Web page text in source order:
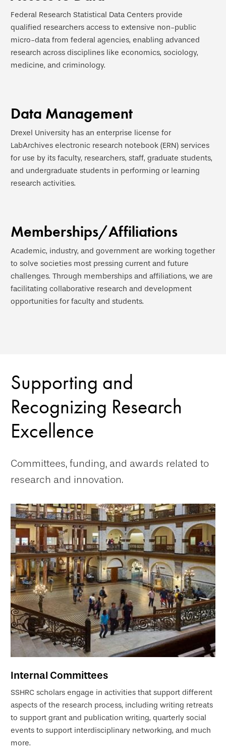
Federal Research Statistical Data Centers provide
qualified researchers access to extensive non-public
micro-data from federal agencies, enabling advanced
research across disciplines like economics, sociology,
medicine, and criminology.
Data Management
Drexel University has an enterprise license for
LabArchives electronic research notebook (ERN) services
for use by its faculty, researchers, staff, graduate students,
and undergraduate students in performing or learning
research activities.
Memberships/Affiliations
Academic, industry, and government are working together
to solve societies most pressing current and future
challenges. Through memberships and affiliations, we are
facilitating collaborative research and development
opportunities for faculty and students.
Supporting and
Recognizing Research
Excellence
Committees, funding, and awards related to
research and innovation.
Internal Committees
SSHRC scholars engage in activities that support different
aspects of the research process, including writing retreats
to support grant and publication writing, quarterly social
events to support interdisciplinary networking, and much
more.